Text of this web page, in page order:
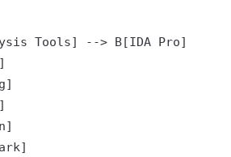
Tools] --> B[IDA Pro]